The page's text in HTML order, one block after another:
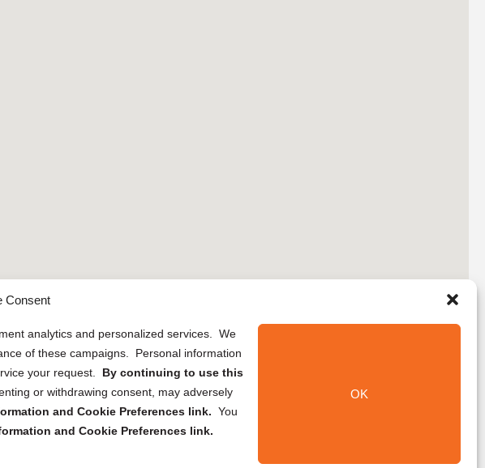
Consent
analytics and personalized services. We
of these campaigns. Personal information
your request. By continuing to use this
or withdrawing consent, may adversely
and Cookie Preferences link. You
and Cookie Preferences link.
OK